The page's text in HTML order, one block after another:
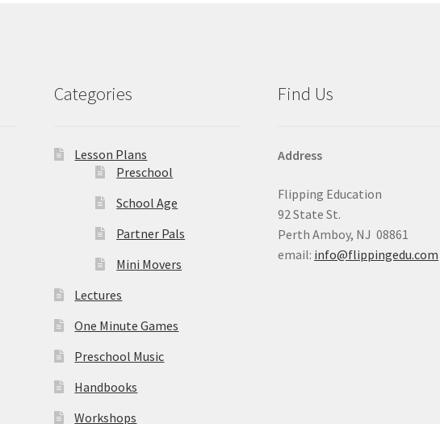
Categories
Lesson Plans
Preschool
School Age
Partner Pals
Mini Movers
Lectures
One Minute Games
Preschool Music
Handbooks
Workshops
Find Us
Address
Flipping Education
92 State St.
Perth Amboy, NJ 08861
email: info@flippingedu.com